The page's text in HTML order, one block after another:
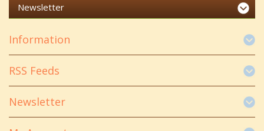
Newsletter
Information
RSS Feeds
Newsletter